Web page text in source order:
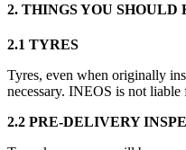
2. THINGS YOU
2.1 TYRES
Tyres, even when originally
necessary. INEOS is not liable
2.2 PRE-DELIVERY